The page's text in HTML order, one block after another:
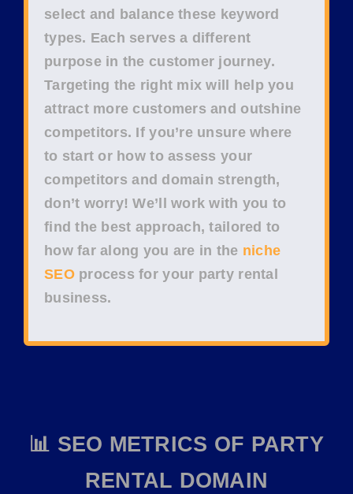
select and balance these keyword
types. Each serves a different
purpose in the customer journey.
Targeting the right mix will help you
attract more customers and outshine
competitors. If you’re unsure where
to start or how to assess your
competitors and domain strength,
don’t worry! We’ll work with you to
find the best approach, tailored to
how far along you are in the niche
SEOprocess for your party rental
business.
📊 SEO METRICS OF PARTY
RENTAL DOMAIN